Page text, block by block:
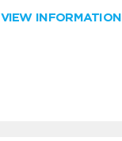
VIEW INFORMATION